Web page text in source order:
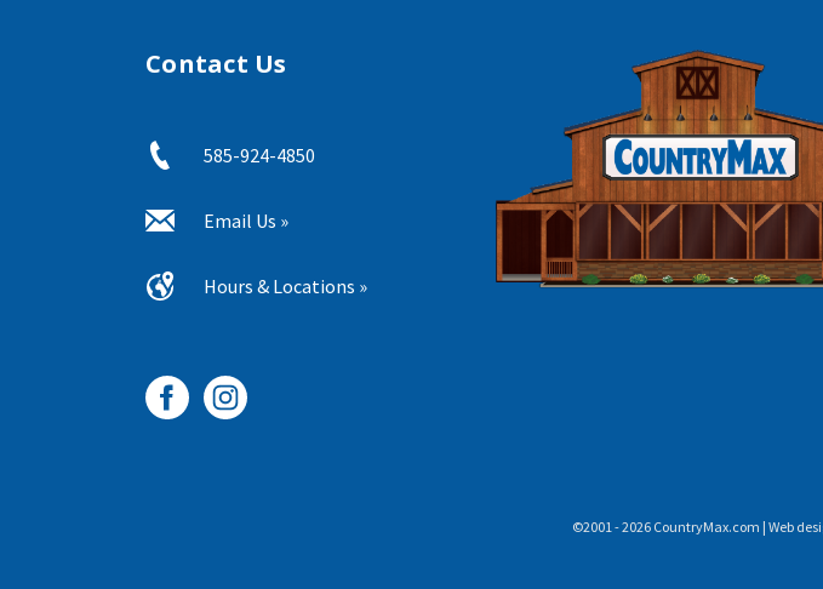
Contact Us
585-924-4850
Email Us »
Hours & Locations »
©2001 - 2026 CountryMax.com | Web